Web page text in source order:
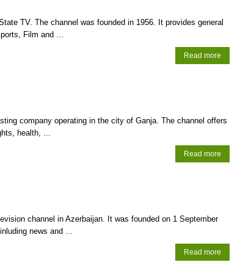
TV. The channel was founded in 1956. It provides general
Film and ...
Read more
company operating in the city of Ganja. The channel offers
health, ...
Read more
channel in Azerbaijan. It was founded on 1 September
news and ...
Read more